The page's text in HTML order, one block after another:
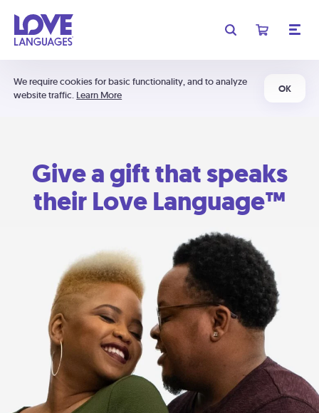
We require cookies for basic functionality, and to analyze
website traffic. Learn More
OK
Give a gift that speaks
their Love Language™